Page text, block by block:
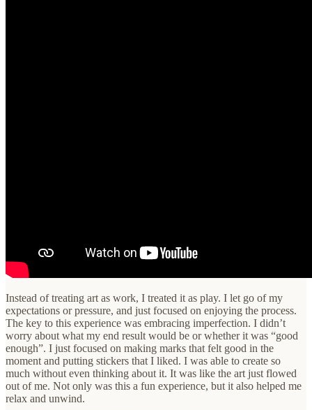
Instead of treating art as work, I treated it as play. I let go of my
expectations or pressure, and just focused on enjoying the process.
The key to this experience was embracing imperfection. I didn’t
worry about what my end result would be or whether it was “good
enough”. I just focused on making marks that felt good in the
moment and putting stickers that I liked. I was able to create so
much without even thinking about it. It was like the art just flowed
out of me. Not only was this a fun experience, but it also helped me
relax and unwind.